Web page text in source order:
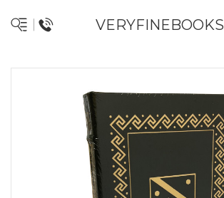
VERYFINEBOOKS